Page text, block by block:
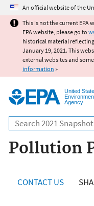
An official website of the
This is not the current EPA
EPA website, please go to
historical material
January 19, 2021. This
external websites and
information »
United
Agency
Search
Pollution
CONTACT US